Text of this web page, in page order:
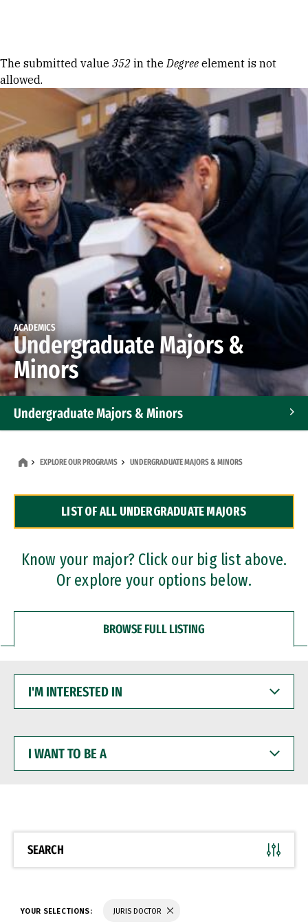
Error message
The submitted value 352 in theDegree element is not
allowed.
ACADEMICS
Undergraduate Majors &
Minors
Undergraduate Majors & Minors
Dual Degree Programs
Professional Certificates
EXPLORE OUR PROGRAMS UNDERGRADUATE MAJORS & MINORS
LIST OF ALL UNDERGRADUATE MAJORS
Know your major? Click our big list above.
Or explore your options below.
BROWSE FULL LISTING
INTERESTED
WANT
BE
SEARCH
YOUR SELECTIONS: JURIS DOCTOR